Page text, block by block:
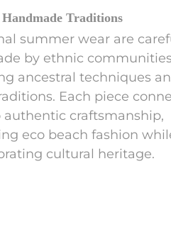
Handmade Traditions
summer wear are
by ethnic
ancestral techniques
Each piece
authentic craftsmanship,
eco beach fashion
cultural heritage.